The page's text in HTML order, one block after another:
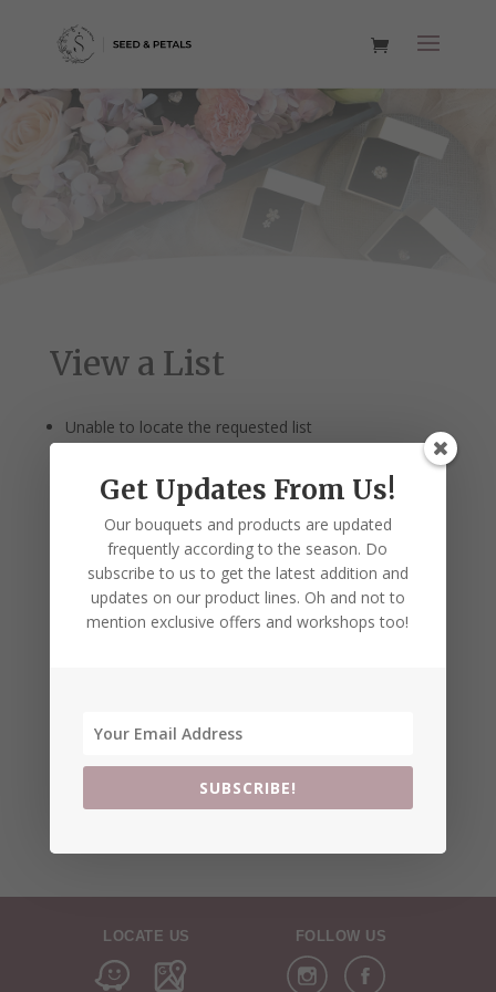
View a List
Unable to locate the requested list
LOCATE US FOLLOW US
Get Updates From Us!
Our bouquets and products are updated
frequently according to the season. Do
subscribe to us to get the latest addition and
updates on our product lines. Oh and not to
mention exclusive offers and workshops too!
SUBSCRIBE!